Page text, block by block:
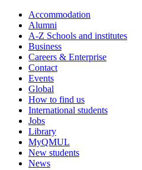
Accommodation
Alumni
A-Z Schools and institutes
Business
Careers & Enterprise
Contact
Events
Global
How to find us
International students
Jobs
Library
MyQMUL
New students
News